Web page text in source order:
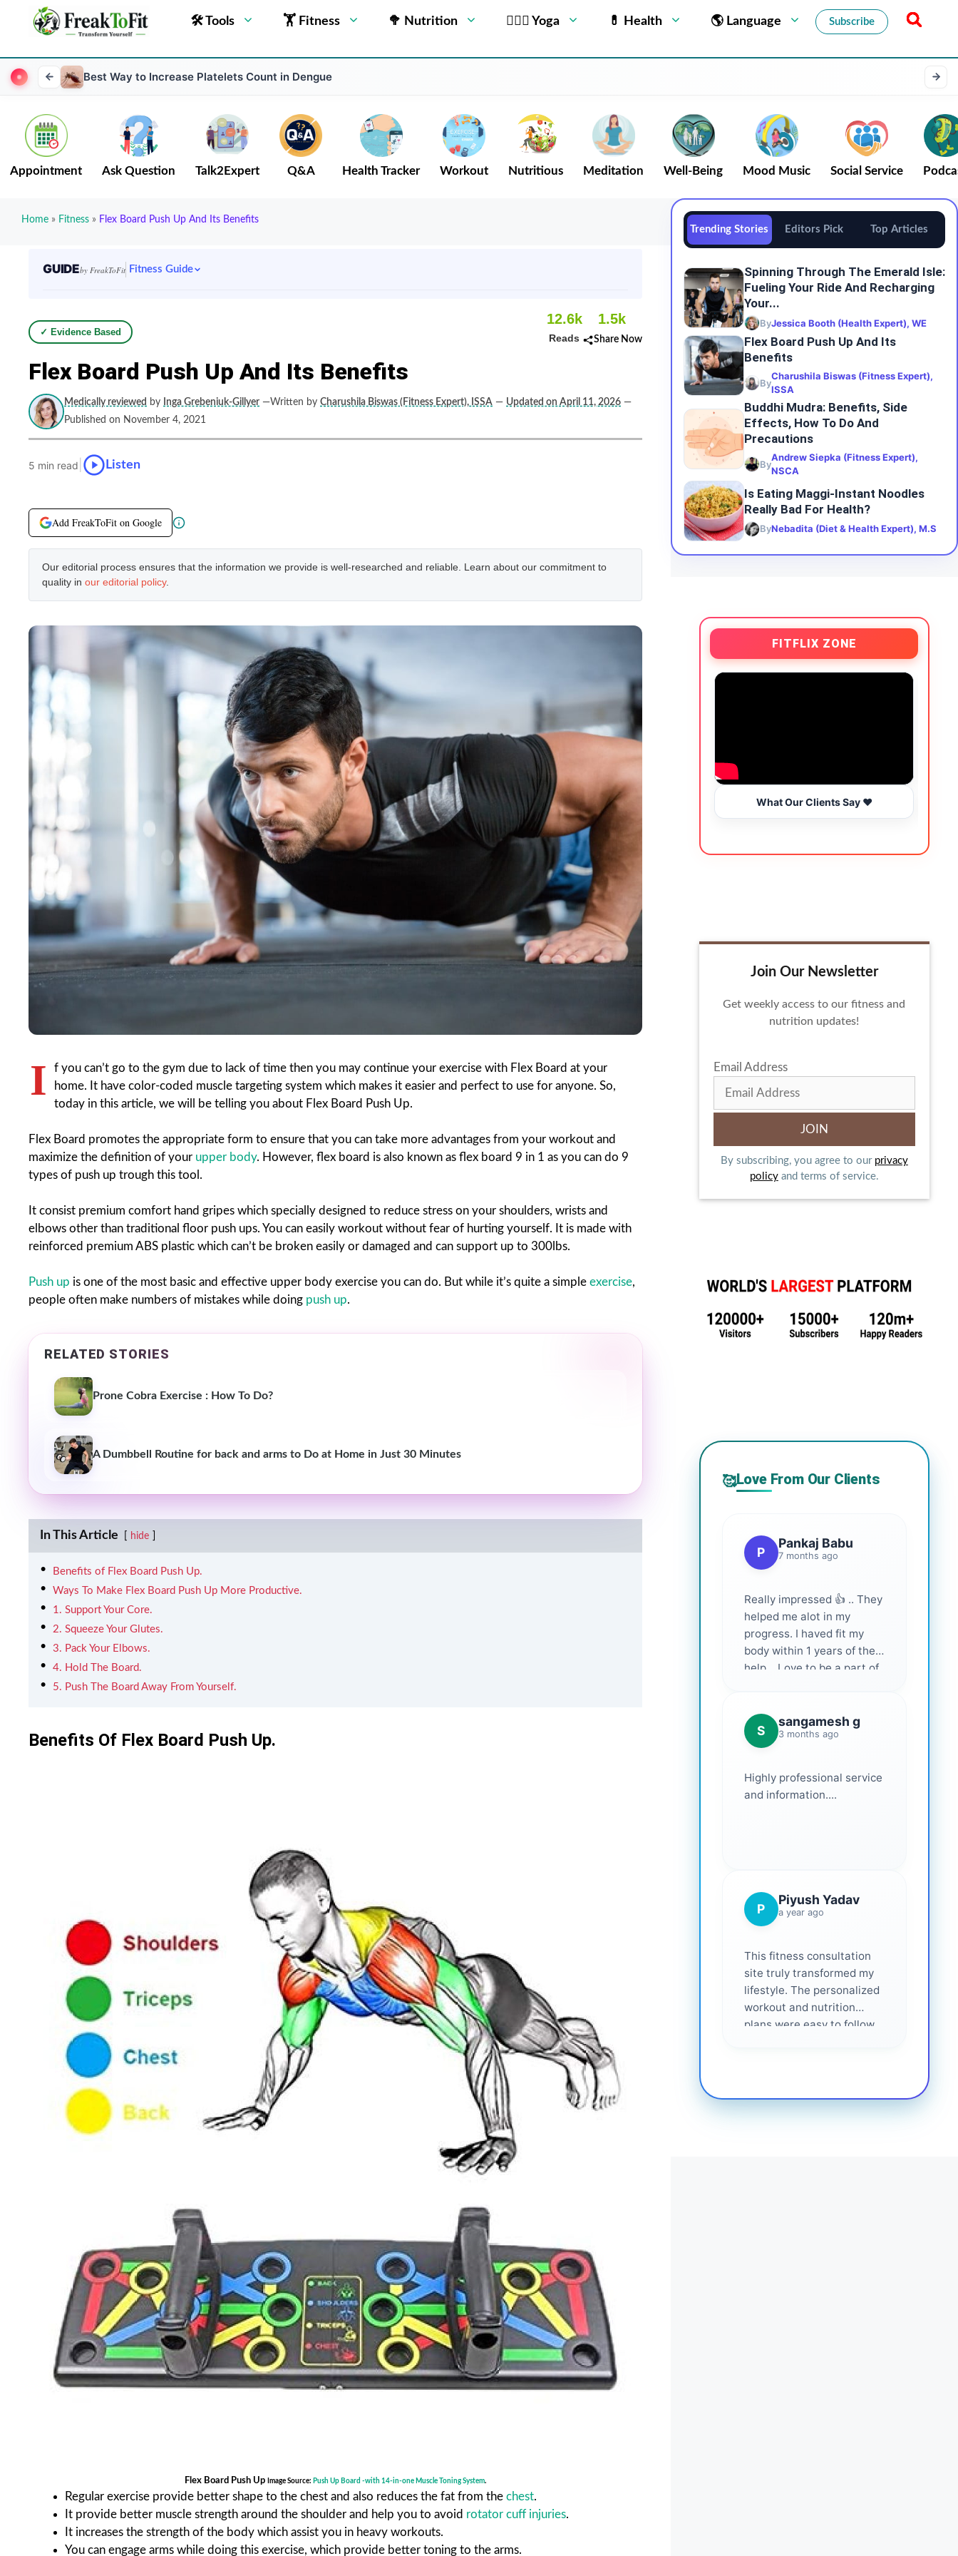
🛠 Tools 🏋 Fitness 🥦 Nutrition 🧘🏻‍♂️ Yoga 💊 Health 🌎 Language Subscribe
Best Way to Increase Platelets Count in Dengue
Appointment Ask Question Talk2Expert Q&A Health Tracker Workout Nutritious Meditation Well-Being Mood Music Social Service
Home » Fitness » Flex Board Push Up And Its Benefits
GUIDEby FreakToFit Fitness Guide
✓ Evidence Based
12.6k
Reads
1.5k
Share Now
Flex Board Push Up And Its Benefits
Medically reviewed by Inga Grebeniuk-Gillyer —Written by Charushila Biswas (Fitness Expert), ISSA — Updated on April 11, 2026 —
Published on November 4, 2021
5 min read Listen
Add FreakToFit on Google
Our editorial process ensures that the information we provide is well-researched and reliable. Learn about our commitment to
quality in our editorial policy.
I
f you can’t go to the gym due to lack of time then you may continue your exercise with Flex Board at your
home. It have color-coded muscle targeting system which makes it easier and perfect to use for anyone. So,
today in this article, we will be telling you about Flex Board Push Up.
Flex Board promotes the appropriate form to ensure that you can take more advantages from your workout and
maximize the definition of your upper body. However, flex board is also known as flex board 9 in 1 as you can do 9
types of push up trough this tool.
It consist premium comfort hand gripes which specially designed to reduce stress on your shoulders, wrists and
elbows other than traditional floor push ups. You can easily workout without fear of hurting yourself. It is made with
reinforced premium ABS plastic which can’t be broken easily or damaged and can support up to 300lbs.
Push up is one of the most basic and effective upper body exercise you can do. But while it’s quite a simple exercise,
people often make numbers of mistakes while doing push up.
RELATED STORIES
Prone Cobra Exercise : How To Do?
A Dumbbell Routine for back and arms to Do at Home in Just 30 Minutes
In This Article hide
Benefits of Flex Board Push Up.
Ways To Make Flex Board Push Up More Productive.
1. Support Your Core.
2. Squeeze Your Glutes.
3. Pack Your Elbows.
4. Hold The Board.
5. Push The Board Away From Yourself.
Benefits Of Flex Board Push Up.
Flex Board Push Up Image Source: Push Up Board -with 14-in-one Muscle Toning System.
Regular exercise provide better shape to the chest and also reduces the fat from the chest.
It provide better muscle strength around the shoulder and help you to avoid rotator cuff injuries.
It increases the strength of the body which assist you in heavy workouts.
You can engage arms while doing this exercise, which provide better toning to the arms.
Trending Stories Editors Pick Top Articles
Spinning Through The Emerald Isle:
Fueling Your Ride And Recharging
Your...
ByJessica Booth (Health Expert), WE
Flex Board Push Up And Its
Benefits
By
Charushila Biswas (Fitness Expert),
ISSA
Buddhi Mudra: Benefits, Side
Effects, How To Do And
Precautions
By
Andrew Siepka (Fitness Expert),
NSCA
Is Eating Maggi-Instant Noodles
Really Bad For Health?
ByNebadita (Diet & Health Expert), M.S
FITFLIX ZONE
What Our Clients Say ❤️
Join Our Newsletter
Get weekly access to our fitness and
nutrition updates!
Email Address
By subscribing, you agree to our privacy
policyand terms of service.
🥰Love From Our Clients
P
Pankaj Babu
7 months ago
Really impressed 👍 .. They
helped me alot in my
progress. I haved fit my
body within 1 years of their
help... Love to be a part of
S
sangamesh g
3 months ago
Highly professional service
and information....
P
Piyush Yadav
a year ago
This fitness consultation
site truly transformed my
lifestyle. The personalized
workout and nutrition
plans were easy to follow